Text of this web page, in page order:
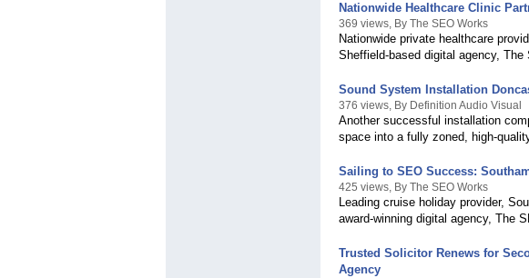
Nationwide Healthcare Clinic
369 views, By The SEO Works
Nationwide private healthcare
Sheffield-based digital agency,
Sound System Installation
376 views, By Definition Audio Visual
Another successful installation
space into a fully zoned, high-
Sailing to SEO Success:
425 views, By The SEO Works
Leading cruise holiday provider,
award-winning digital agency, The
Trusted Solicitor Renews for
Agency